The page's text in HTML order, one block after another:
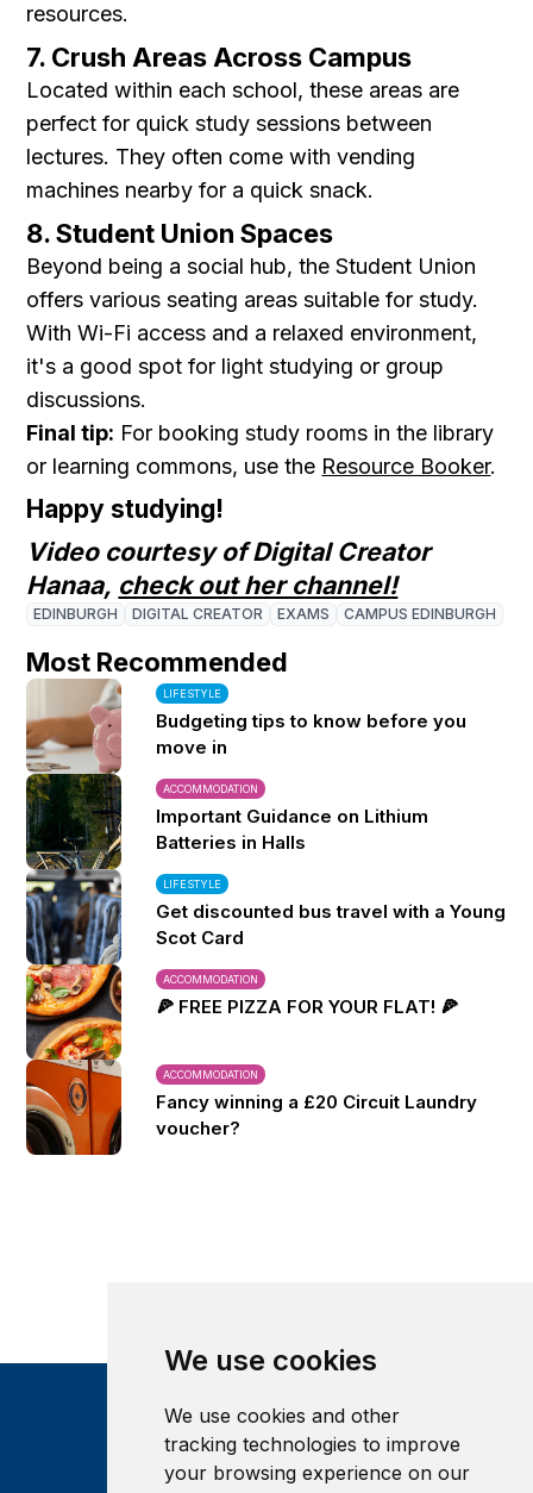
We use cookies
We use cookies and other
tracking technologies to improve
your browsing experience on our
resources.
7. Crush Areas Across Campus
Located within each school, these areas are
perfect for quick study sessions between
lectures. They often come with vending
machines nearby for a quick snack.
8. Student Union Spaces
Beyond being a social hub, the Student Union
offers various seating areas suitable for study.
With Wi-Fi access and a relaxed environment,
it's a good spot for light studying or group
discussions.
Final tip: For booking study rooms in the library
or learning commons, use the Resource Booker.
Happy studying!
Video courtesy of Digital Creator
Hanaa, check out her channel!
EDINBURGH DIGITAL CREATOR EXAMS CAMPUS EDINBURGH
Most Recommended
LIFESTYLE
Budgeting tips to know before you
move in
ACCOMMODATION
Important Guidance on Lithium
Batteries in Halls
LIFESTYLE
Get discounted bus travel with a Young
Scot Card
ACCOMMODATION
🍕 FREE PIZZA FOR YOUR FLAT! 🍕
ACCOMMODATION
Fancy winning a £20 Circuit Laundry
voucher?